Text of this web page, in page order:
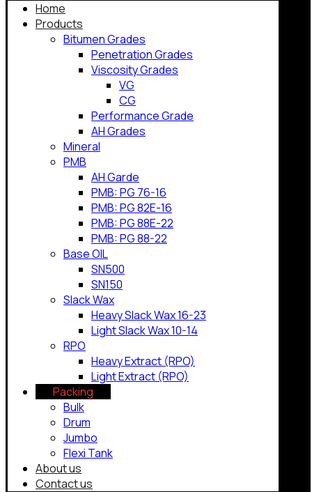
Home
Products
Bitumen Grades
Penetration Grades
Viscosity Grades
VG
CG
Performance Grade
AH Grades
Mineral
PMB
AH Garde
PMB: PG 76-16
PMB: PG 82E-16
PMB: PG 88E-22
PMB: PG 88-22
Base OIL
SN500
SN150
Slack Wax
Heavy Slack Wax 16-23
Light Slack Wax 10-14
RPO
Heavy Extract (RPO)
Light Extract (RPO)
Packing
Bulk
Drum
Jumbo
Flexi Tank
About us
Contact us